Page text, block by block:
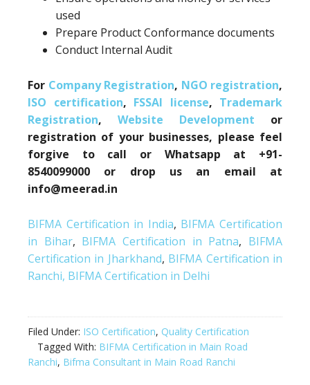
used
Prepare Product Conformance documents
Conduct Internal Audit
For Company Registration, NGO registration,
ISO certification, FSSAI license, Trademark
Registration, Website Development or
registration of your businesses, please feel
forgive to call or Whatsapp at +91-
8540099000 or drop us an email at
info@meerad.in
BIFMA Certification in India, BIFMA Certification
in Bihar, BIFMA Certification in Patna, BIFMA
Certification in Jharkhand, BIFMA Certification in
Ranchi, BIFMA Certification in Delhi
Filed Under: ISO Certification, Quality Certification
Tagged With: BIFMA Certification in Main Road
Ranchi, Bifma Consultant in Main Road Ranchi